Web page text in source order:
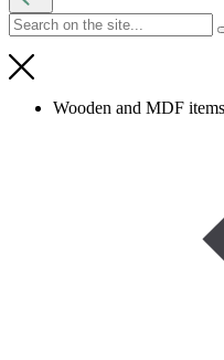
Wooden and MDF items